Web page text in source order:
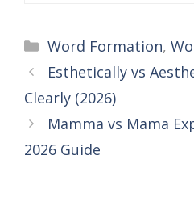
Categories
Word Formation,
Esthetically vs
Clearly (2026)
Mamma vs Mama
2026 Guide